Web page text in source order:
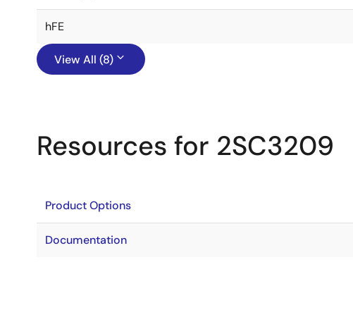
hFE
View All (8)
Resources for 2SC3209
Product Options
Documentation